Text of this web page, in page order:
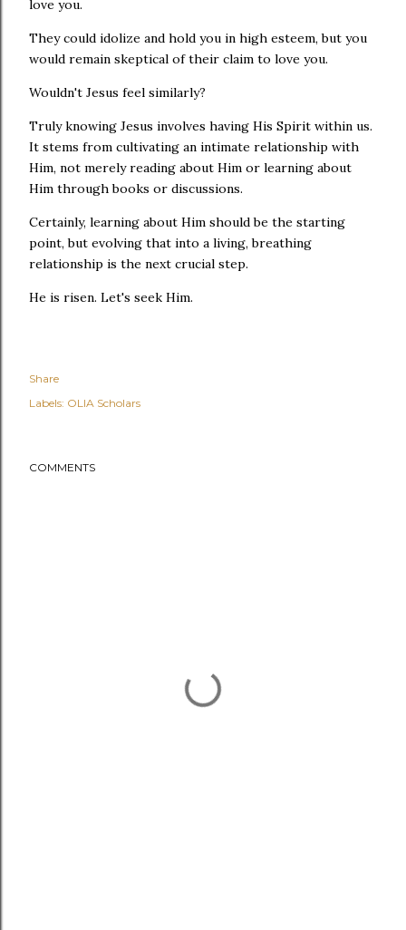
love you.
They could idolize and hold you in high esteem, but you
would remain skeptical of their claim to love you.
Wouldn't Jesus feel similarly?
Truly knowing Jesus involves having His Spirit within us.
It stems from cultivating an intimate relationship with
Him, not merely reading about Him or learning about
Him through books or discussions.
Certainly, learning about Him should be the starting
point, but evolving that into a living, breathing
relationship is the next crucial step.
He is risen. Let's seek Him.
Share
Labels: OLIA Scholars
COMMENTS